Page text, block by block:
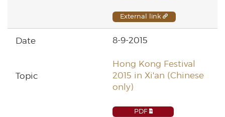
External link
8-9-2015
Hong Kong Festival
2015 in Xi'an (Chinese
only)
PDF